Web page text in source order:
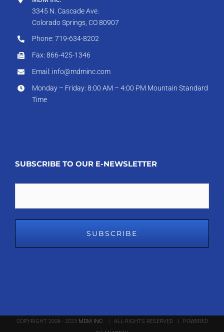
3345 N. Cascade Ave.
Colorado Springs, CO 80907
Phone: 719-634-8202
Fax: 866-425-1346
Email: info@mdminc.com
Monday – Friday: 8:00 AM – 4:00 PM Mountain Standard
Time
SUBSCRIBE TO OUR E-NEWSLETTER
COPYRIGHT 2008 - 2023 MDM INC. | ALL RIGHTS RESERVED | POWERED